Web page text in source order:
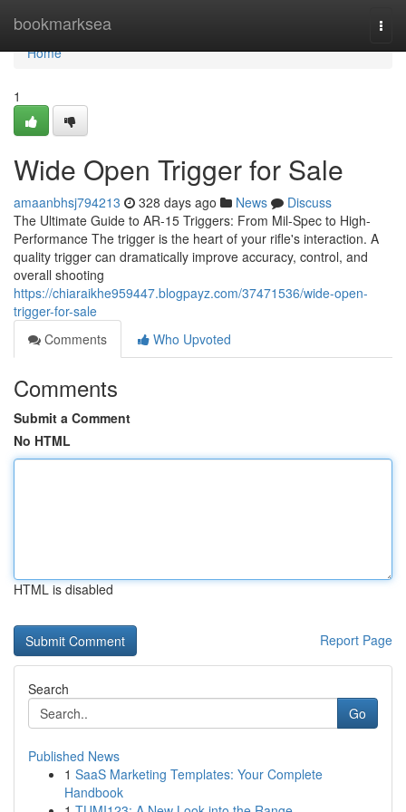
bookmarksea
Home
Home
1
Wide Open Trigger for Sale
amaanbhsj794213 328 days ago News
Discuss
The Ultimate Guide to AR-15 Triggers: From Mil-Spec to High-
Performance The trigger is the heart of your rifle's interaction. A
quality trigger can dramatically improve accuracy, control, and
overall shooting
https://chiaraikhe959447.blogpayz.com/37471536/wide-open-
trigger-for-sale
Comments
Who Upvoted
Comments
Submit a Comment
No HTML
HTML is disabled
Report Page
Search
Go
Published News
1 SaaS Marketing Templates: Your Complete
Handbook